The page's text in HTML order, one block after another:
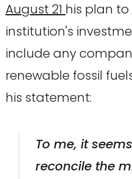
August 21 his plan
institution's
include any
renewable fossil
his statement:
To me, it
reconcile the